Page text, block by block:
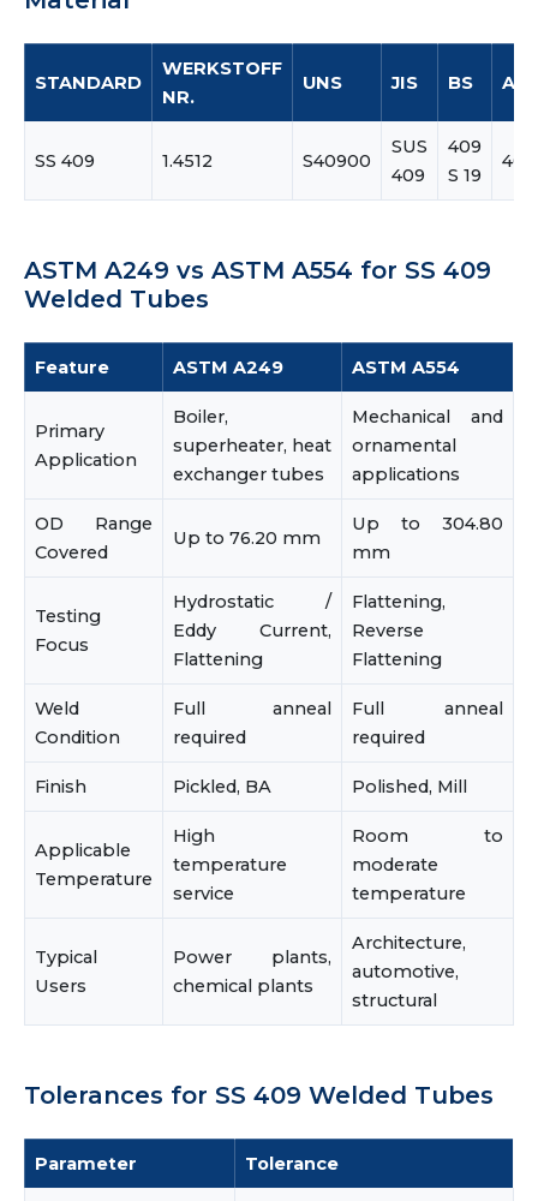
STANDARD
WERKSTOFF
NR.
UNS JIS BS AISI
SS 409 1.4512 S40900
SUS
409
409
S 19
409
ASTM A249 vs ASTM A554 for SS 409
Welded Tubes
Feature ASTM A249 ASTM A554
Primary
Application
Boiler,
superheater, heat
exchanger tubes
Mechanical and
ornamental
applications
OD Range
Covered
Up to 76.20 mm
Up to 304.80
mm
Testing
Focus
Hydrostatic /
Eddy Current,
Flattening
Flattening,
Reverse
Flattening
Weld
Condition
Full anneal
required
Full anneal
required
Finish Pickled, BA Polished, Mill
Applicable
Temperature
High
temperature
service
Room to
moderate
temperature
Typical
Users
Power plants,
chemical plants
Architecture,
automotive,
structural
Tolerances for SS 409 Welded Tubes
Parameter Tolerance